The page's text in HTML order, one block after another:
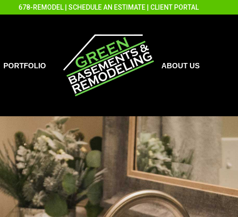
678-REMODEL SCHEDULE AN ESTIMATE CLIENT PORTAL
PORTFOLIO ABOUT US